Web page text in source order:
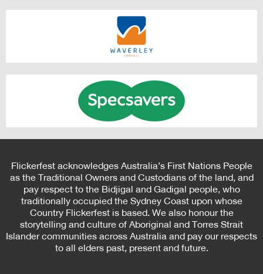
Flickerfest acknowledges Australia’s First Nations People
as the Traditional Owners and Custodians of the land, and
pay respect to the Bidjigal and Gadigal people, who
traditionally occupied the Sydney Coast upon whose
Country Flickerfest is based. We also honour the
storytelling and culture of Aboriginal and Torres Strait
Islander communities across Australia and pay our respects
to all elders past, present and future.